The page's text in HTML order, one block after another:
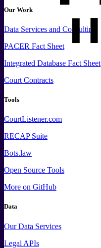
Our Work
Data Services and Consulting
PACER Fact Sheet
Integrated Database Fact Sheet
Court Contracts
Tools
CourtListener.com
RECAP Suite
Bots.law
Open Source Tools
More on GitHub
Data
Our Data Services
Legal APIs